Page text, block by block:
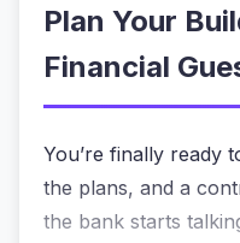
Plan Your
Financial
You’re finally ready
the plans, and a
the bank starts